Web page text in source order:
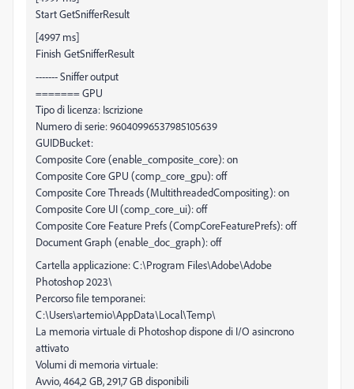
Start GetSnifferResult
[4997 ms]
Finish GetSnifferResult
------- Sniffer output
======= GPU
Tipo di licenza: Iscrizione
Numero di serie: 96040996537985105639
GUIDBucket:
Composite Core (enable_composite_core): on
Composite Core GPU (comp_core_gpu): off
Composite Core Threads (MultithreadedCompositing): on
Composite Core UI (comp_core_ui): off
Composite Core Feature Prefs (CompCoreFeaturePrefs): off
Document Graph (enable_doc_graph): off
Cartella applicazione: C:\Program Files\Adobe\Adobe
Photoshop 2023\
Percorso file temporanei:
C:\Users\artemio\AppData\Local\Temp\
La memoria virtuale di Photoshop dispone di I/O asincrono
attivato
Volumi di memoria virtuale:
Avvio, 464,2 GB, 291,7 GB disponibili